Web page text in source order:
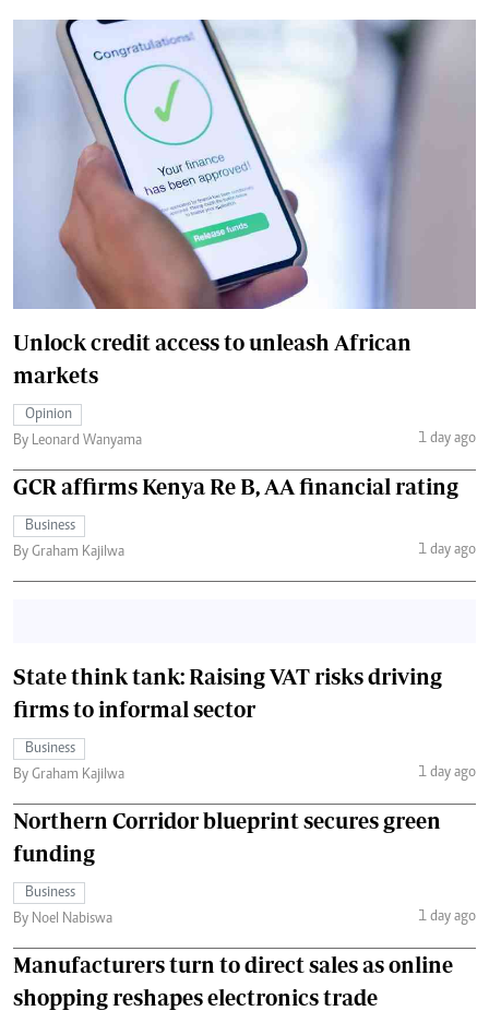
Unlock credit access to unleash African
markets
Opinion
By Leonard Wanyama
1 day ago
GCR affirms Kenya Re B, AA financial rating
Business
By Graham Kajilwa
1 day ago
State think tank: Raising VAT risks driving
firms to informal sector
Business
By Graham Kajilwa
1 day ago
Northern Corridor blueprint secures green
funding
Business
By Noel Nabiswa
1 day ago
Manufacturers turn to direct sales as online
shopping reshapes electronics trade